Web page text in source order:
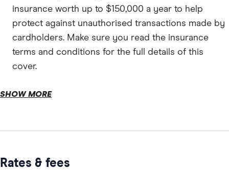
insurance worth up to $150,000 a year to help
protect against unauthorised transactions made by
cardholders. Make sure you read the insurance
terms and conditions for the full details of this
cover.
SHOW MORE
Rates & fees